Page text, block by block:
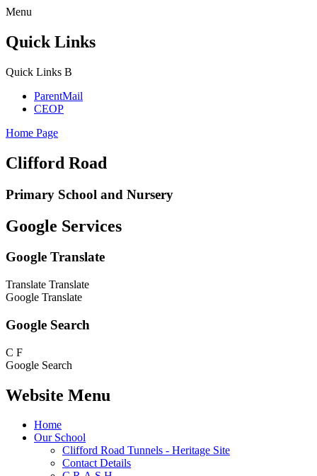
Menu
Quick Links
Quick Links B
ParentMail
CEOP
Home Page
Clifford Road
Primary School and Nursery
Google Services
Google Translate
Translate Translate
Google Translate
Google Search
C F
Google Search
Website Menu
Home
Our School
Clifford Road Tunnels - Heritage Site
Contact Details